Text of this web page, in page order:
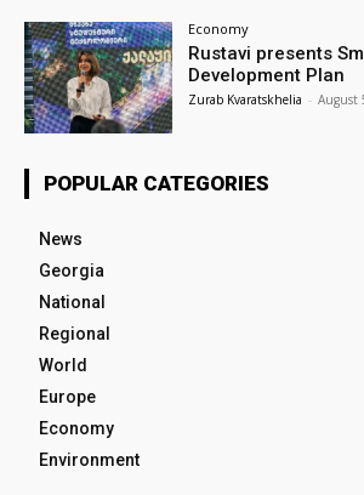
Economy
Rustavi presents
Development Plan
Zurab Kvaratskhelia - August
POPULAR CATEGORIES
News
Georgia
National
Regional
World
Europe
Economy
Environment